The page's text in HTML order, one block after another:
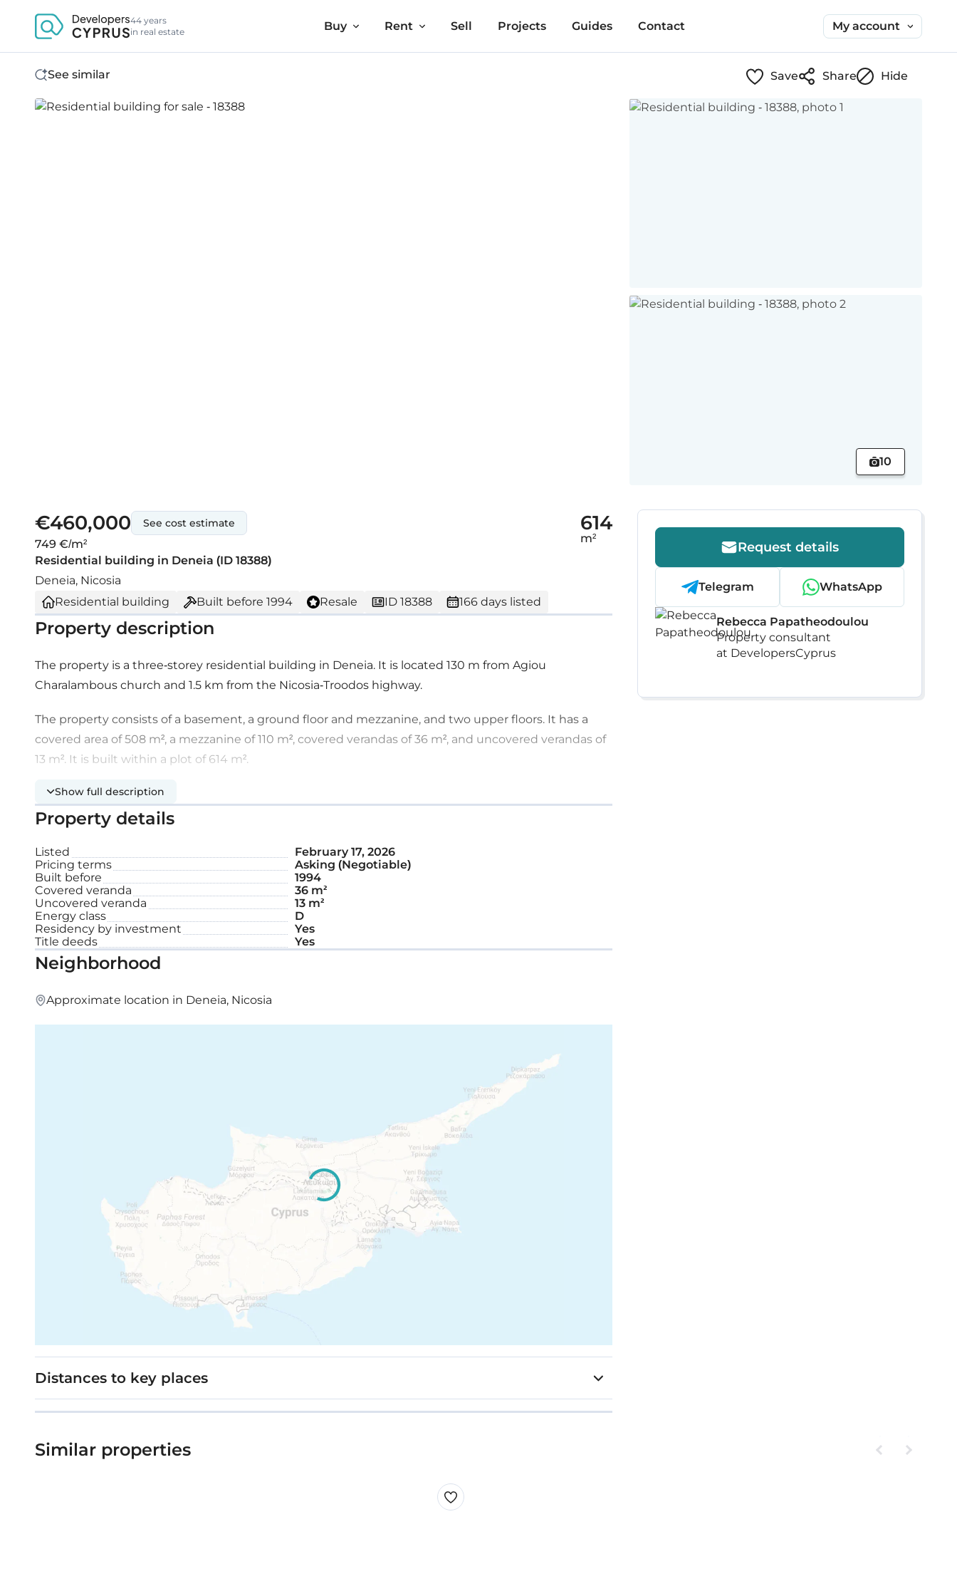
44 years
in real estate
Buy Rent Sell Projects Guides Contact My account
See similar Save Share Hide
10
€460,000
749 €/m²
See cost estimate 614
m²
Residential building in Deneia (ID 18388)
Deneia, Nicosia
Residential building
Built before 1994 Resale ID 18388 166 days listed
Property description
The property is a three-storey residential building in Deneia. It is located 130 m from Agiou
Charalambous church and 1.5 km from the Nicosia-Troodos highway.
The property consists of a basement, a ground floor and mezzanine, and two upper floors. It has a
covered area of 508 m², a mezzanine of 110 m², covered verandas of 36 m², and uncovered verandas of
13 m². It is built within a plot of 614 m².
The ground floor includes two shops, one of which has a mezzanine, and an apartment located in the
western part of the building. Both shops have an open-plan layout, and there is a staircase leading to
The first floor is unified and consists of an open-plan area, a toilet, and a kitchen. On the second floor,
there are four apartments. All the apartments consist of an open-plan area including a kitchen, dining
room, sitting room, a separate bathroom, and bedrooms.
The basement is used as a parking area. The property offers close proximity to amenities and easy
access to the mountains.
Show full description
Property details
Listed
February 17, 2026
Pricing terms
Asking (Negotiable)
Built before
1994
Covered veranda
36 m²
Uncovered veranda
13 m²
Energy class
D
Residency by investment
Yes
Title deeds
Yes
Neighborhood
Approximate location in Deneia, Nicosia
Distances to key places
Request details
Telegram WhatsApp
Rebecca Papatheodoulou
Property consultant
at DevelopersCyprus
Similar properties